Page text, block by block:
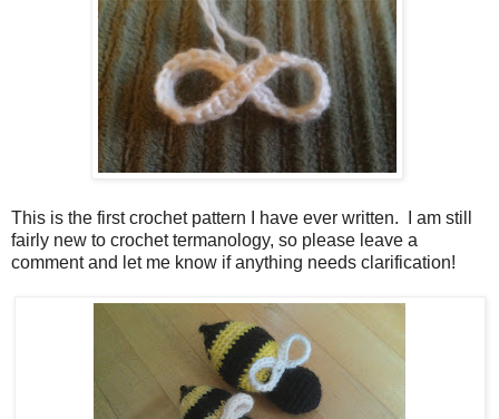
This is the first crochet pattern I have ever written. I am still
fairly new to crochet termanology, so please leave a
comment and let me know if anything needs clarification!